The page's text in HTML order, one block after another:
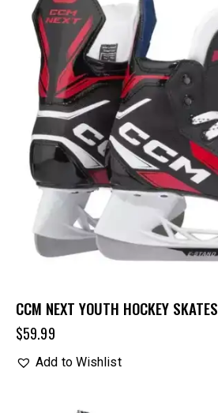
CCM NEXT YOUTH HOCKEY SKATES
$59.99
Add to Wishlist